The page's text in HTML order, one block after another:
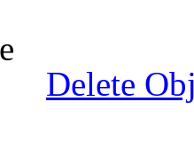
Delete